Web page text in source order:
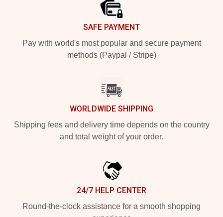
SAFE PAYMENT
Pay with world's most popular and secure payment
methods (Paypal / Stripe)
WORLDWIDE SHIPPING
Shipping fees and delivery time depends on the country
and total weight of your order.
24/7 HELP CENTER
Round-the-clock assistance for a smooth shopping